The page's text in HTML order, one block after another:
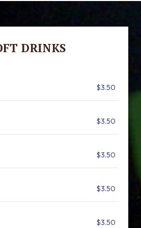
DRINKS
$3.50
$3.50
$3.50
$3.50
$3.50